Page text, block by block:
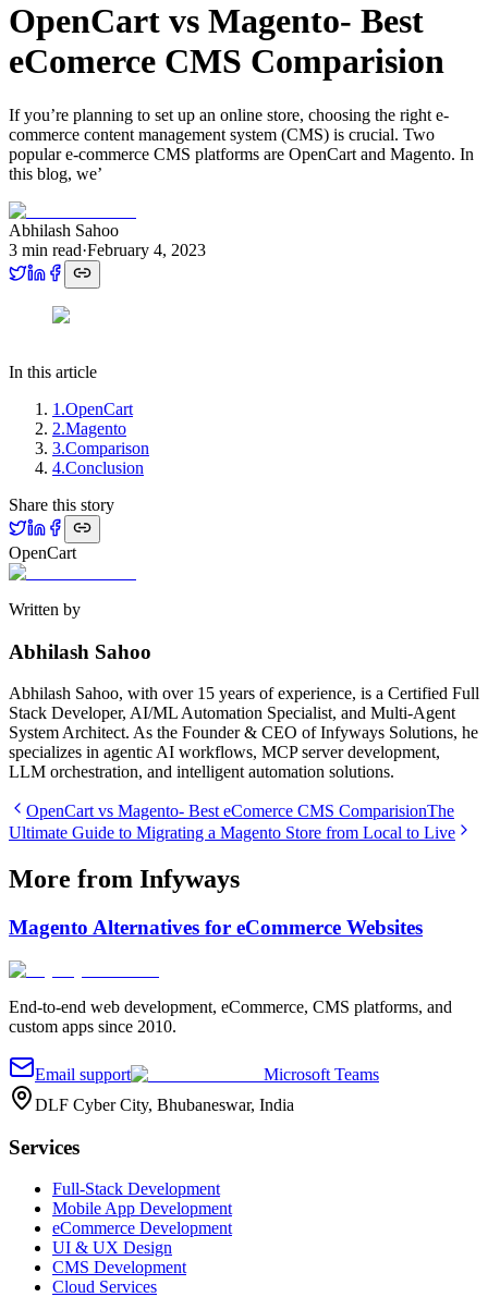
OpenCart vs Magento- Best
eComerce CMS Comparision
If you’re planning to set up an online store, choosing the right e-
commerce content management system (CMS) is crucial. Two
popular e-commerce CMS platforms are OpenCart and Magento. In
this blog, we’
Abhilash Sahoo
3 min read·February 4, 2023
In this article
1 .OpenCart
2.Magento
3.Comparison
4.Conclusion
Share this story
OpenCart
Written by
Abhilash Sahoo
Abhilash Sahoo, with over 15 years of experience, is a Certified Full
Stack Developer, AI/ML Automation Specialist, and Multi-Agent
System Architect. As the Founder & CEO of Infyways Solutions, he
specializes in agentic AI workflows, MCP server development,
LLM orchestration, and intelligent automation solutions.
OpenCart vs Magento- Best eComerce CMS ComparisionThe
Ultimate Guide to Migrating a Magento Store from Local to Live
More from Infyways
Magento Alternatives for eCommerce Websites
End-to-end web development, eCommerce, CMS platforms, and
custom apps since 2010.
Email support
Microsoft Teams
DLF Cyber City, Bhubaneswar, India
Services
Full-Stack Development
Mobile App Development
eCommerce Development
UI & UX Design
CMS Development
Cloud Services